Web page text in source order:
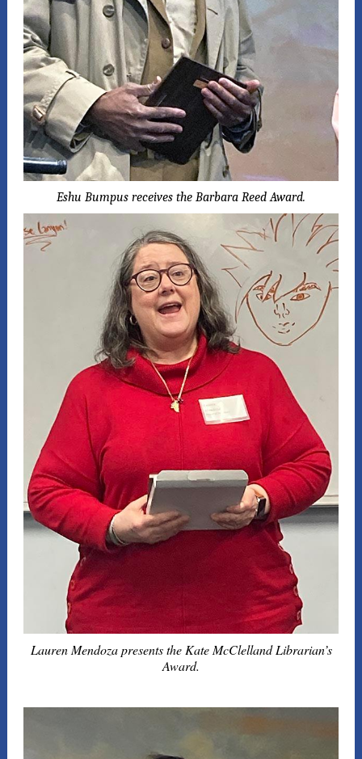
Eshu Bumpus receives the Barbara Reed Award.
Lauren Mendoza presents the Kate McClelland Librarian’s
Award.